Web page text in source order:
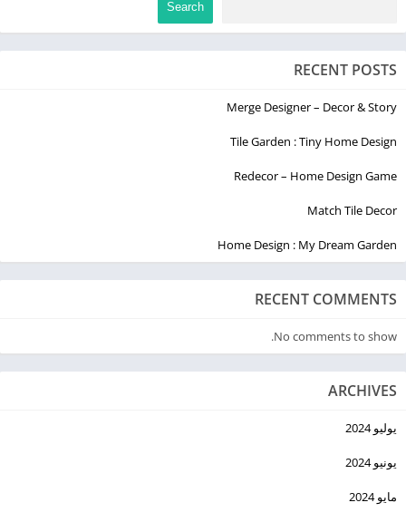
Search
RECENT POSTS
Merge Designer – Decor & Story
Tile Garden : Tiny Home Design
Redecor – Home Design Game
Match Tile Decor
Home Design : My Dream Garden
RECENT COMMENTS
No comments to show.
ARCHIVES
يوليو 2024
يونيو 2024
مايو 2024